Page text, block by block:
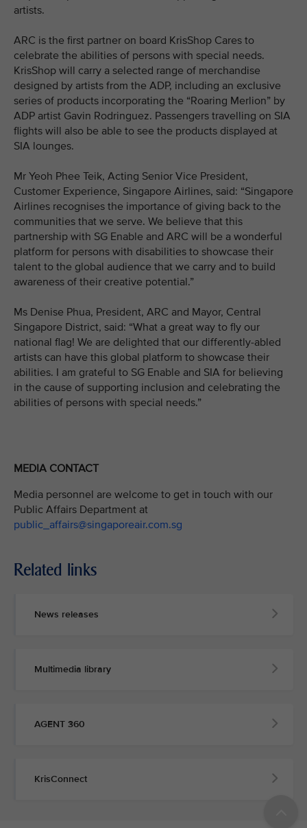
artists.
ARC is the first partner on board KrisShop Cares to
celebrate the abilities of persons with special needs.
KrisShop will carry a selected range of merchandise
designed by artists from the ADP, including an exclusive
series of products incorporating the “Roaring Merlion” by
ADP artist Gavin Rodringuez. Passengers travelling on SIA
flights will also be able to see the products displayed at
SIA lounges.
Mr Yeoh Phee Teik, Acting Senior Vice President,
Customer Experience, Singapore Airlines, said: “Singapore
Airlines recognises the importance of giving back to the
communities that we serve. We believe that this
partnership with SG Enable and ARC will be a wonderful
platform for persons with disabilities to showcase their
talent to the global audience that we carry and to build
awareness of their creative potential.”
Ms Denise Phua, President, ARC and Mayor, Central
Singapore District, said: “What a great way to fly our
national flag! We are delighted that our differently-abled
artists can have this global platform to showcase their
abilities. I am grateful to SG Enable and SIA for believing
in the cause of supporting inclusion and celebrating the
abilities of persons with special needs.”
MEDIA CONTACT
Media personnel are welcome to get in touch with our
Public Affairs Department at
public_affairs@singaporeair.com.sg
Related links
News releases
Multimedia library
AGENT 360
KrisConnect